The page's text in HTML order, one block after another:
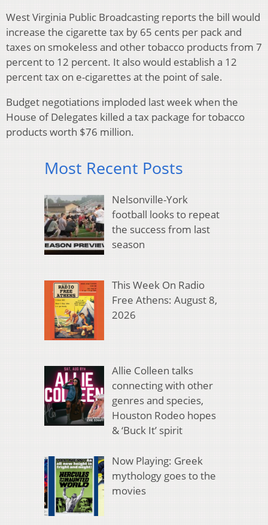
West Virginia Public Broadcasting reports the bill would
increase the cigarette tax by 65 cents per pack and
taxes on smokeless and other tobacco products from 7
percent to 12 percent. It also would establish a 12
percent tax on e-cigarettes at the point of sale.
Budget negotiations imploded last week when the
House of Delegates killed a tax package for tobacco
products worth $76 million.
Most Recent Posts
Nelsonville-York
football looks to repeat
the success from last
season
This Week On Radio
Free Athens: August 8,
2026
Allie Colleen talks
connecting with other
genres and species,
Houston Rodeo hopes
& ‘Buck It’ spirit
Now Playing: Greek
mythology goes to the
movies